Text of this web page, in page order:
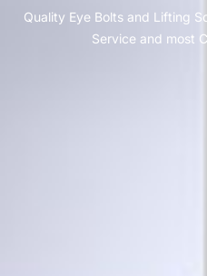
Quality Eye Bolts and Lifting
Service and most